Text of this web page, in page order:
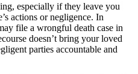
especially if they leave you
actions or negligence. In
file a wrongful death case in
doesn’t bring your loved
parties accountable and